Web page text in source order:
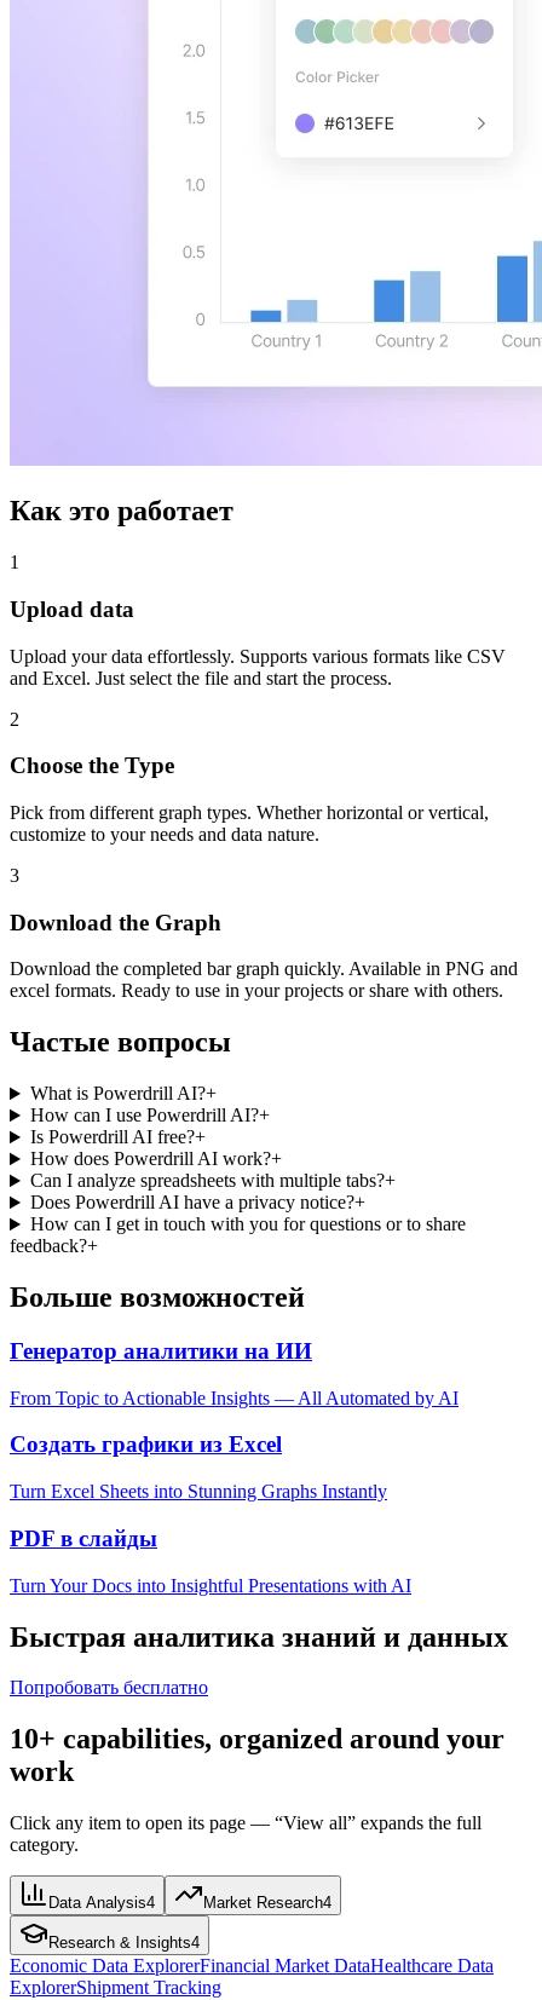
Как это работает
1
Upload data
Upload your data effortlessly. Supports various formats like CSV
and Excel. Just select the file and start the process.
2
Choose the Type
Pick from different graph types. Whether horizontal or vertical,
customize to your needs and data nature.
3
Download the Graph
Download the completed bar graph quickly. Available in PNG and
excel formats. Ready to use in your projects or share with others.
Частые вопросы
What is Powerdrill AI?+
How can I use Powerdrill AI?+
Is Powerdrill AI free?+
How does Powerdrill AI work?+
Can I analyze spreadsheets with multiple tabs?+
Does Powerdrill AI have a privacy notice?+
How can I get in touch with you for questions or to share
feedback?+
Больше возможностей
Генератор аналитики на ИИ
From Topic to Actionable Insights — All Automated by AI
Создать графики из Excel
Turn Excel Sheets into Stunning Graphs Instantly
PDF в слайды
Turn Your Docs into Insightful Presentations with AI
Быстрая аналитика знаний и данных
Попробовать бесплатно
10+ capabilities, organized around your
work
Click any item to open its page — “View all” expands the full
category.
Data Analysis4 Market Research4
Research & Insights4
Economic Data ExplorerFinancial Market DataHealthcare Data
ExplorerShipment Tracking